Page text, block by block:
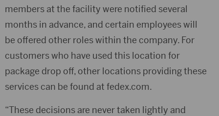
members at the facility were notified several
months in advance, and certain employees will
be offered other roles within the company. For
customers who have used this location for
package drop off, other locations providing these
services can be found at fedex.com.
“These decisions are never taken lightly and